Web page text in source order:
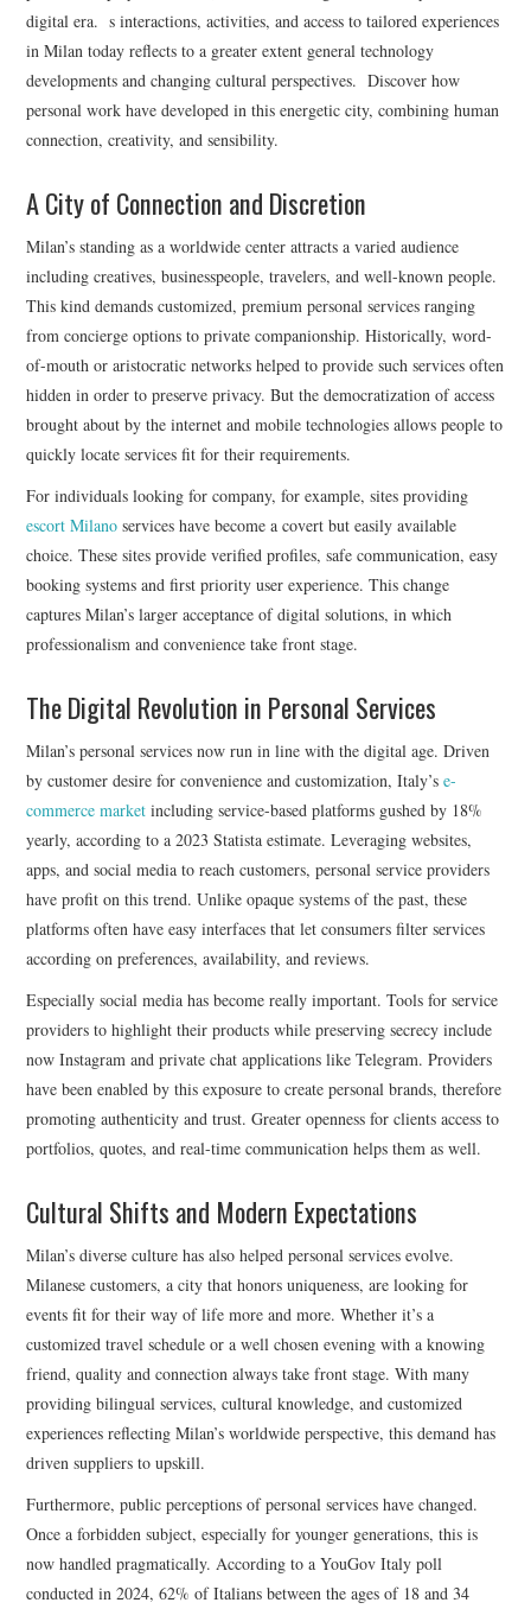
digital era. s interactions, activities, and access to tailored experiences
in Milan today reflects to a greater extent general technology
developments and changing cultural perspectives. Discover how
personal work have developed in this energetic city, combining human
connection, creativity, and sensibility.
A City of Connection and Discretion
Milan’s standing as a worldwide center attracts a varied audience
including creatives, businesspeople, travelers, and well-known people.
This kind demands customized, premium personal services ranging
from concierge options to private companionship. Historically, word-
of-mouth or aristocratic networks helped to provide such services often
hidden in order to preserve privacy. But the democratization of access
brought about by the internet and mobile technologies allows people to
quickly locate services fit for their requirements.
For individuals looking for company, for example, sites providing
escort Milano services have become a covert but easily available
choice. These sites provide verified profiles, safe communication, easy
booking systems and first priority user experience. This change
captures Milan’s larger acceptance of digital solutions, in which
professionalism and convenience take front stage.
The Digital Revolution in Personal Services
Milan’s personal services now run in line with the digital age. Driven
by customer desire for convenience and customization, Italy’se-
commerce market including service-based platforms gushed by 18%
yearly, according to a 2023 Statista estimate. Leveraging websites,
apps, and social media to reach customers, personal service providers
have profit on this trend. Unlike opaque systems of the past, these
platforms often have easy interfaces that let consumers filter services
according on preferences, availability, and reviews.
Especially social media has become really important. Tools for service
providers to highlight their products while preserving secrecy include
now Instagram and private chat applications like Telegram. Providers
have been enabled by this exposure to create personal brands, therefore
promoting authenticity and trust. Greater openness for clients access to
portfolios, quotes, and real-time communication helps them as well.
Cultural Shifts and Modern Expectations
Milan’s diverse culture has also helped personal services evolve.
Milanese customers, a city that honors uniqueness, are looking for
events fit for their way of life more and more. Whether it’s a
customized travel schedule or a well chosen evening with a knowing
friend, quality and connection always take front stage. With many
providing bilingual services, cultural knowledge, and customized
experiences reflecting Milan’s worldwide perspective, this demand has
driven suppliers to upskill.
Furthermore, public perceptions of personal services have changed.
Once a forbidden subject, especially for younger generations, this is
now handled pragmatically. According to a YouGov Italy poll
conducted in 2024, 62% of Italians between the ages of 18 and 34